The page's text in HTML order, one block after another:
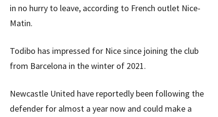
in no hurry to leave, according to French outlet Nice-
Matin.
Todibo has impressed for Nice since joining the club
from Barcelona in the winter of 2021.
Newcastle United have reportedly been following the
defender for almost a year now and could make a